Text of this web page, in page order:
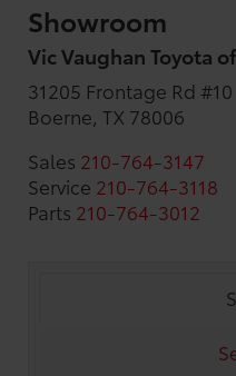
Showroom
Vic Vaughan Toyota
31205 Frontage Rd #10
Boerne, TX 78006
Sales 210-764-3147
Service 210-764-3118
Parts 210-764-3012